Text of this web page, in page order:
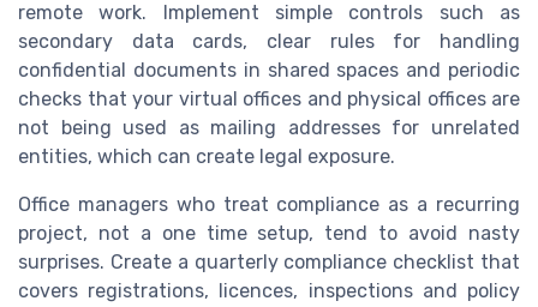
remote work. Implement simple controls such as
secondary data cards, clear rules for handling
confidential documents in shared spaces and periodic
checks that your virtual offices and physical offices are
not being used as mailing addresses for unrelated
entities, which can create legal exposure.
Office managers who treat compliance as a recurring
project, not a one time setup, tend to avoid nasty
surprises. Create a quarterly compliance checklist that
covers registrations, licences, inspections and policy